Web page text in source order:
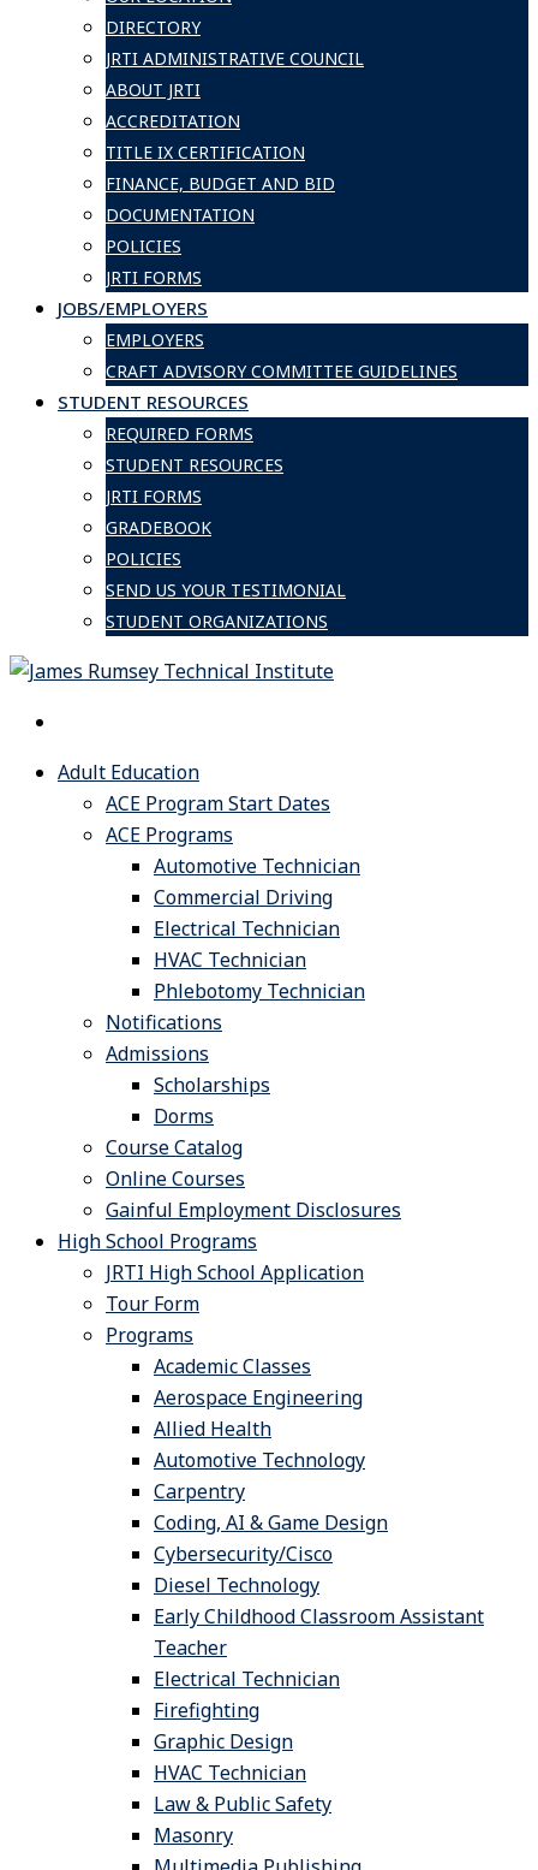
DIRECTORY
JRTI ADMINISTRATIVE COUNCIL
ABOUT JRTI
ACCREDITATION
TITLE IX CERTIFICATION
FINANCE, BUDGET AND BID
DOCUMENTATION
POLICIES
JRTI FORMS
JOBS/EMPLOYERS
EMPLOYERS
CRAFT ADVISORY COMMITTEE GUIDELINES
STUDENT RESOURCES
REQUIRED FORMS
STUDENT RESOURCES
JRTI FORMS
GRADEBOOK
POLICIES
SEND US YOUR TESTIMONIAL
STUDENT ORGANIZATIONS
Adult Education
ACE Program Start Dates
ACE Programs
Automotive Technician
Commercial Driving
Electrical Technician
HVAC Technician
Phlebotomy Technician
Notifications
Admissions
Scholarships
Dorms
Course Catalog
Online Courses
Gainful Employment Disclosures
High School Programs
JRTI High School Application
Tour Form
Programs
Academic Classes
Aerospace Engineering
Allied Health
Automotive Technology
Carpentry
Coding, AI & Game Design
Cybersecurity/Cisco
Diesel Technology
Early Childhood Classroom Assistant
Teacher
Electrical Technician
Firefighting
Graphic Design
HVAC Technician
Law & Public Safety
Masonry